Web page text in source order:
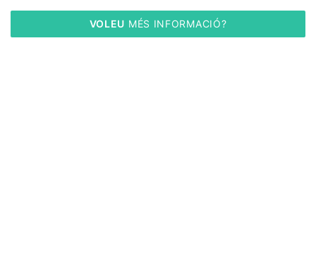
VOLEU MÉS INFORMACIÓ?